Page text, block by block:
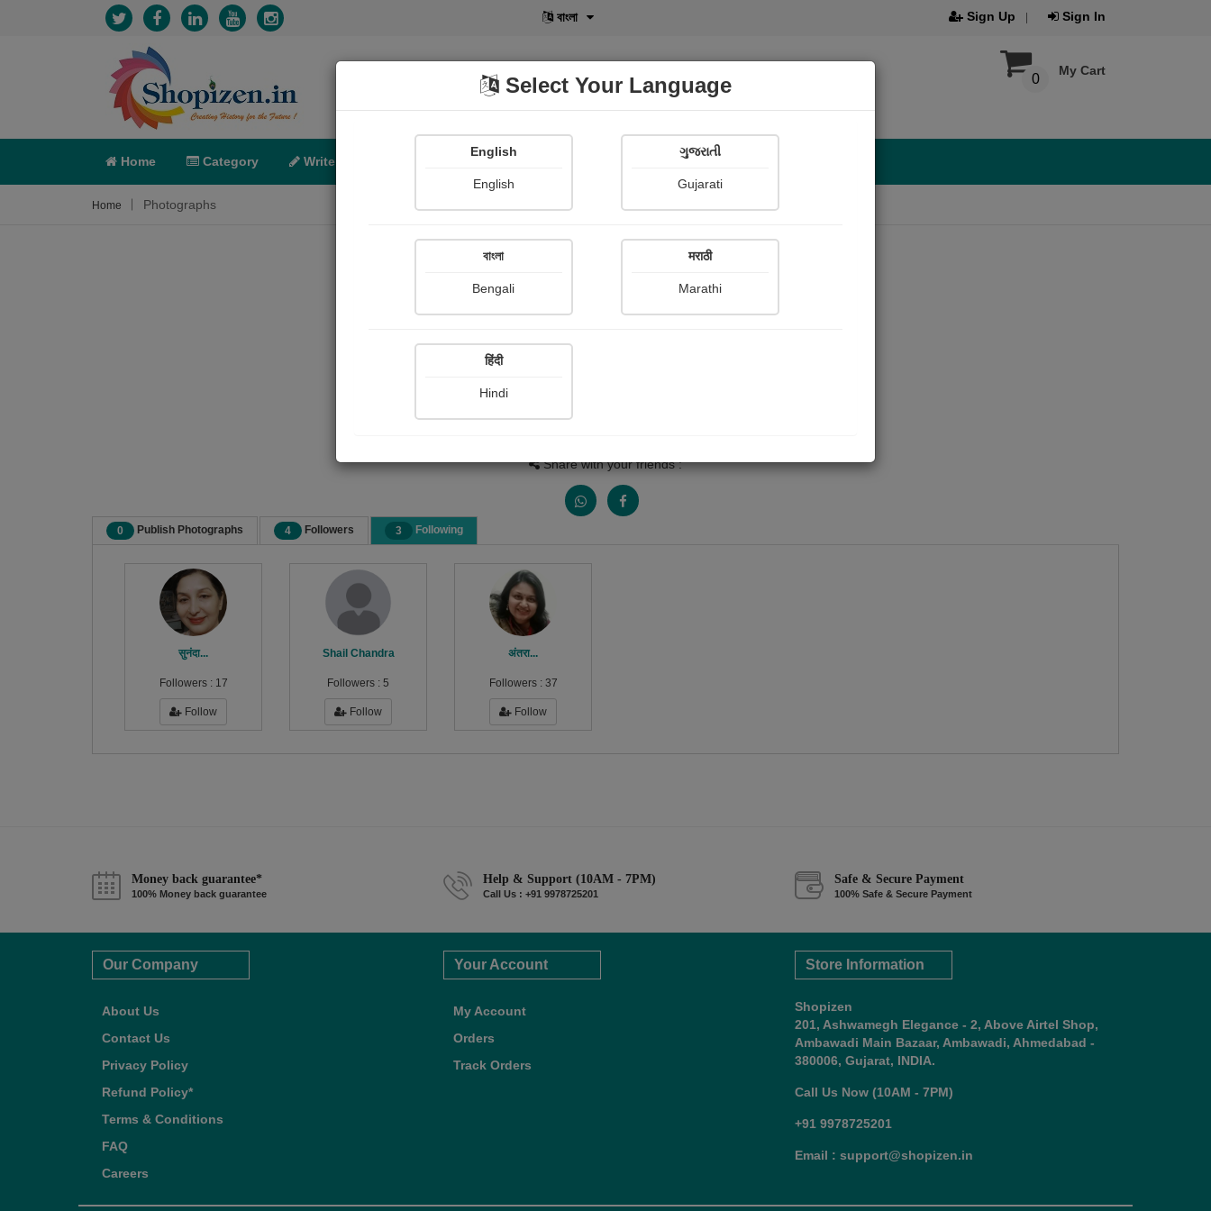
বাংলা Sign Up Sign In
My Cart
0
Home Category Write POD Shopi Gallery
Home Photographs
Share with your friends :
0 Publish Photographs 4 Followers 3 Following
सुनंदा...
Followers : 17
Follow
Shail Chandra
Followers : 5
Follow
अंतरा...
Followers : 37
Follow
Money back guarantee*
100% Money back guarantee
Help & Support (10AM - 7PM)
Call Us : +91 9978725201
Safe & Secure Payment
100% Safe & Secure Payment
Our Company
About Us
Contact Us
Privacy Policy
Refund Policy*
Terms & Conditions
FAQ
Careers
Your Account
My Account
Orders
Track Orders
Store Information
Shopizen
201, Ashwamegh Elegance - 2, Above Airtel Shop,
Ambawadi Main Bazaar, Ambawadi, Ahmedabad -
380006, Gujarat, INDIA.
Call Us Now (10AM - 7PM)
+91 9978725201
Email : support@shopizen.in
Select Your Language
English
English
ગુજરાતી
Gujarati
বাংলা
Bengali
मराठी
Marathi
हिंदी
Hindi